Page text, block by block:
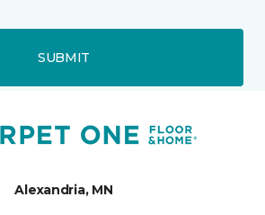
SUBMIT
Alexandria, MN